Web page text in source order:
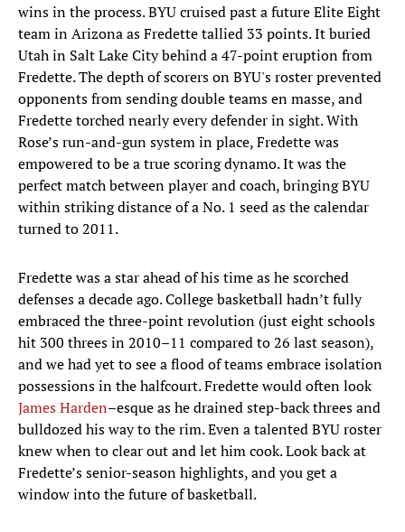
wins in the process. BYU cruised past a future Elite Eight
team in Arizona as Fredette tallied 33 points. It buried
Utah in Salt Lake City behind a 47-point eruption from
Fredette. The depth of scorers on BYU's roster prevented
opponents from sending double teams en masse, and
Fredette torched nearly every defender in sight. With
Rose’s run-and-gun system in place, Fredette was
empowered to be a true scoring dynamo. It was the
perfect match between player and coach, bringing BYU
within striking distance of a No. 1 seed as the calendar
turned to 2011.
Fredette was a star ahead of his time as he scorched
defenses a decade ago. College basketball hadn’t fully
embraced the three-point revolution (just eight schools
hit 300 threes in 2010–11 compared to 26 last season),
and we had yet to see a flood of teams embrace isolation
possessions in the halfcourt. Fredette would often look
James Harden–esque as he drained step-back threes and
bulldozed his way to the rim. Even a talented BYU roster
knew when to clear out and let him cook. Look back at
Fredette’s senior-season highlights, and you get a
window into the future of basketball.